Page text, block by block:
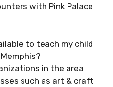
with Pink Palace
to teach my child
in the area
such as art & craft